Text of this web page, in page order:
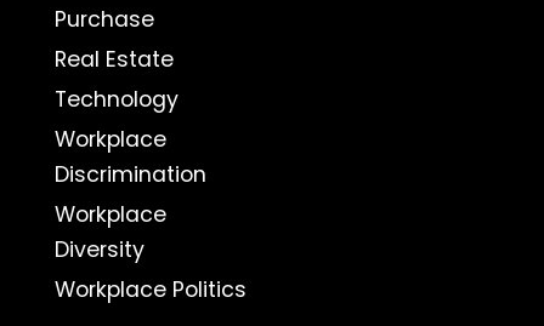
Purchase
Real Estate
Technology
Workplace
Discrimination
Workplace
Diversity
Workplace Politics